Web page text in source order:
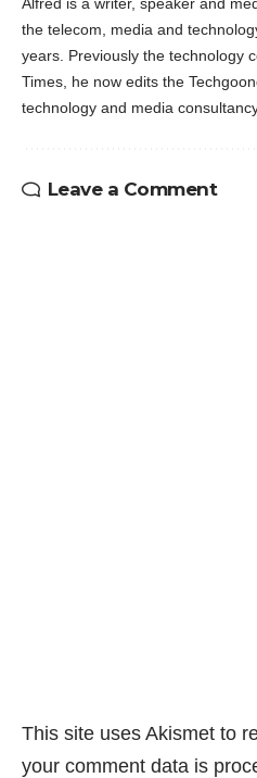
the telecom, media and
years. Previously the technology
Times, he now edits the
technology and media
Leave a Comment
This site uses Akismet to
your comment data is